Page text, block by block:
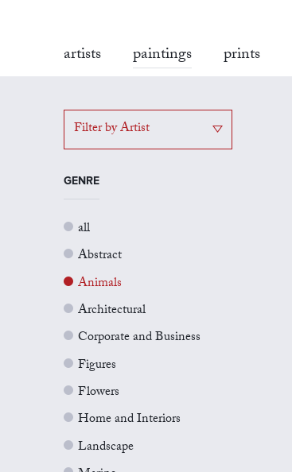
artists paintings prints
Filter by Artist
GENRE
all
Abstract
Animals
Architectural
Corporate and Business
Figures
Flowers
Home and Interiors
Landscape